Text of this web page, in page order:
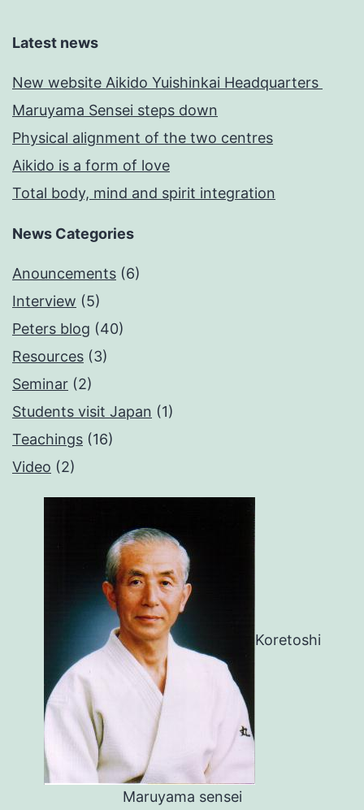
Latest news
New website Aikido Yuishinkai Headquarters
Maruyama Sensei steps down
Physical alignment of the two centres
Aikido is a form of love
Total body, mind and spirit integration
News Categories
Anouncements (6)
Interview (5)
Peters blog (40)
Resources (3)
Seminar (2)
Students visit Japan (1)
Teachings (16)
Video (2)
Koretoshi
Maruyama sensei